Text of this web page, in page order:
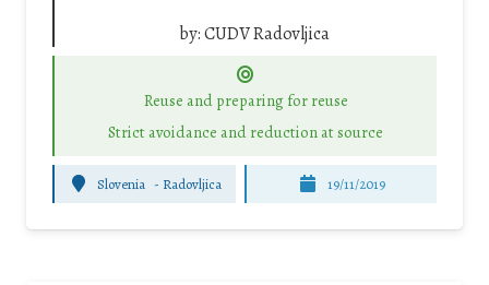
by:CUDV Radovljica
Reuse and preparing for reuse
Strict avoidance and reduction at source
Slovenia - Radovljica 19/11/2019